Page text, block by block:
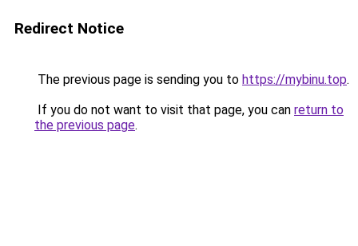
Redirect Notice
The previous page is sending you to https://mybinu.top.
If you do not want to visit that page, you can return to
the previous page.